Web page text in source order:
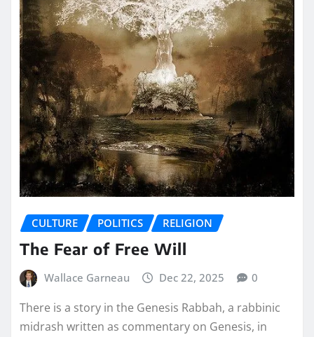
CULTURE POLITICS RELIGION
The Fear of Free Will
Wallace Garneau Dec 22, 2025 0
There is a story in the Genesis Rabbah, a rabbinic
midrash written as commentary on Genesis, in